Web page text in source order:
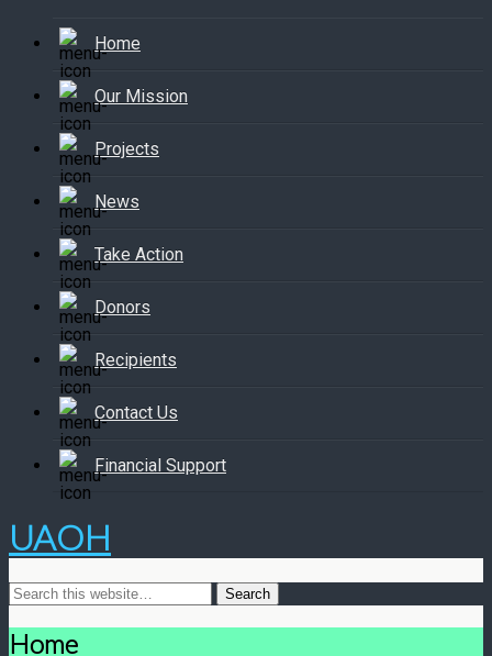
Home
Our Mission
Projects
News
Take Action
Donors
Recipients
Contact Us
Financial Support
UAOH
Home